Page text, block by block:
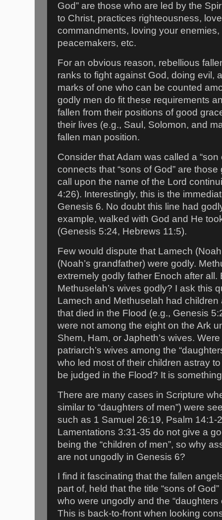
God” are those who are led by the
to Christ, practices righteousness,
commandments, loving your
peacemakers, etc.
For an obvious reason, rebellious
ranks to fight against God, doing evil,
marks of one who can be counted
godly men do fit these requirements
fallen from their positions of good
their lives (e.g., Saul, Solomon, and
fallen man position.
Consider that Adam was called a “son
connects that “sons of God” are
call upon the name of the Lord
4:26). Interestingly, this is the
Genesis 6. No doubt this line had
example, walked with God and He
(Genesis 5:24, Hebrews 11:5).
Few would dispute that Lamech
(Noah’s grandfather) were godly.
extremely godly father Enoch after all.
Methuselah’s wives godly? I ask this
Lamech and Methuselah had
that died in the Flood (e.g., Genesis
were not among the eight on the Ark
Shem, Ham, or Japheth’s wives.
patriarch’s wives among the
who led most of their children astray
be judged in the Flood? It is
There are many cases in Scripture
similar to “daughters of men”) were
such as 1 Samuel 26:19, Psalm 14:1-
Lamentations 3:31-35 do not give a
being the “children of men”, so why
are not ungodly in Genesis 6?
I find it fascinating that the fallen
part of, held that the title “sons of
who were ungodly and the “daughters
This is back-to-front when looking